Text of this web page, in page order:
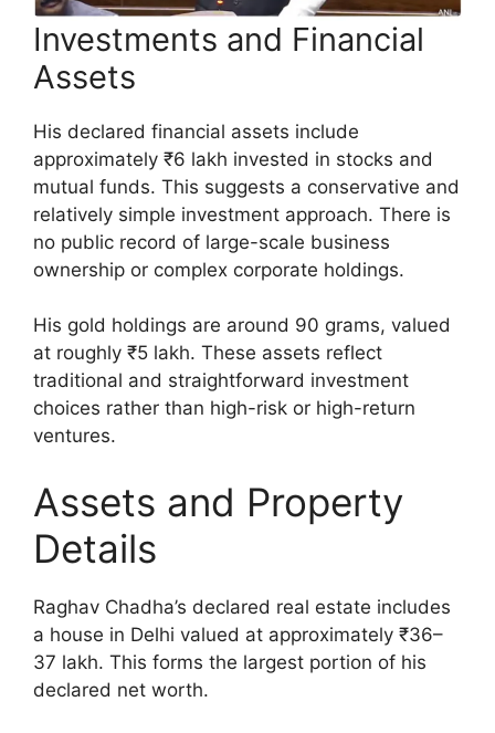
Investments and Financial
Assets
His declared financial assets include
approximately ₹6 lakh invested in stocks and
mutual funds. This suggests a conservative and
relatively simple investment approach. There is
no public record of large-scale business
ownership or complex corporate holdings.
His gold holdings are around 90 grams, valued
at roughly ₹5 lakh. These assets reflect
traditional and straightforward investment
choices rather than high-risk or high-return
ventures.
Assets and Property
Details
Raghav Chadha’s declared real estate includes
a house in Delhi valued at approximately ₹36–
37 lakh. This forms the largest portion of his
declared net worth.